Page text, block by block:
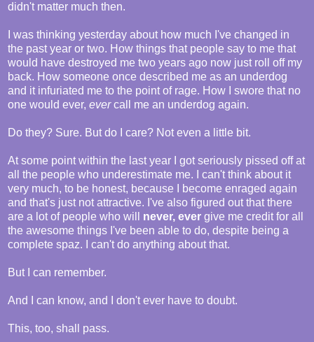
didn't matter much then.
I was thinking yesterday about how much I've changed in
the past year or two. How things that people say to me that
would have destroyed me two years ago now just roll off my
back. How someone once described me as an underdog
and it infuriated me to the point of rage. How I swore that no
one would ever, evercall me an underdog again.
Do they? Sure. But do I care? Not even a little bit.
At some point within the last year I got seriously pissed off at
all the people who underestimate me. I can't think about it
very much, to be honest, because I become enraged again
and that's just not attractive. I've also figured out that there
are a lot of people who will never, ever give me credit for all
the awesome things I've been able to do, despite being a
complete spaz. I can't do anything about that.
But I can remember.
And I can know, and I don't ever have to doubt.
This, too, shall pass.